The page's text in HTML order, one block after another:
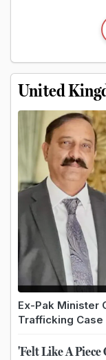
United
Ex-Pak Minister
Trafficking Case
'Felt Like A Piece